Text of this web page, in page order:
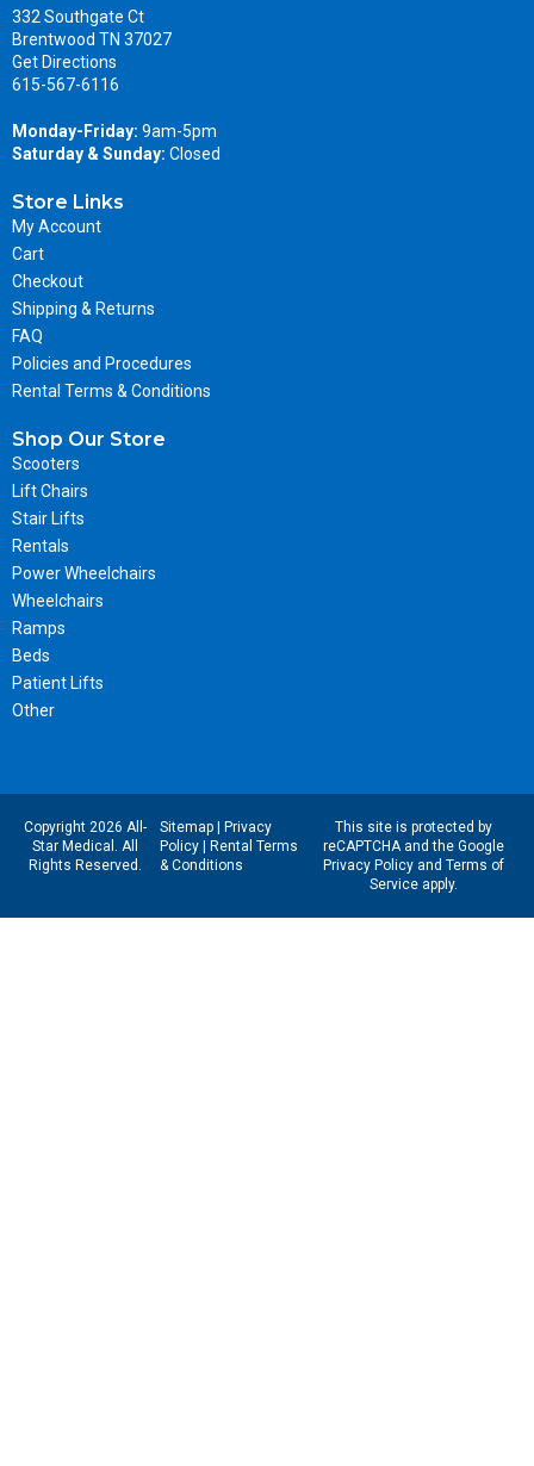
332 Southgate Ct
Brentwood TN 37027
Get Directions
615-567-6116
Monday-Friday: 9am-5pm
Saturday & Sunday: Closed
Store Links
My Account
Cart
Checkout
Shipping & Returns
FAQ
Policies and Procedures
Rental Terms & Conditions
Shop Our Store
Scooters
Lift Chairs
Stair Lifts
Rentals
Power Wheelchairs
Wheelchairs
Ramps
Beds
Patient Lifts
Other
Copyright 2026 All-
Star Medical. All
Rights Reserved.
Sitemap|
Privacy
Policy|
Rental Terms
& Conditions
This site is protected by
reCAPTCHA and the Google
Privacy Policyand Terms of
Serviceapply.